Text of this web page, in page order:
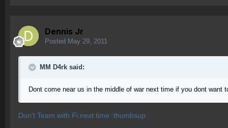
Dennis Jr
Posted May 29, 2011
MM D4rk said:
Dont come near us in the middle of war next time if you dont want
Don't Team with Fi next time :thumbsup: